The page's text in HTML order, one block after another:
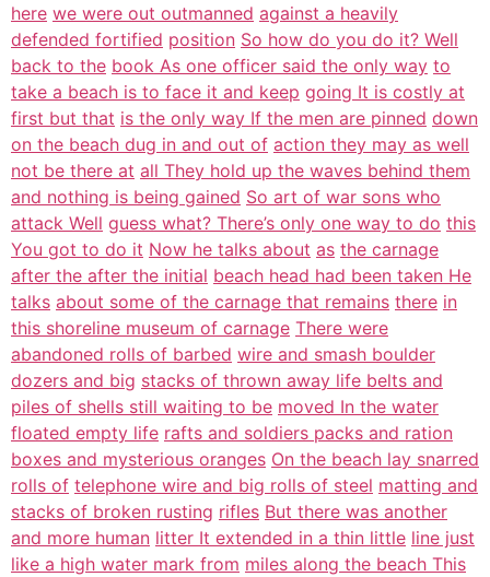
here we were out outmanned against a heavily
defended fortified position So how do you do it? Well
back to the book As one officer said the only way to
take a beach is to face it and keep going It is costly at
first but that is the only way If the men are pinned down
on the beach dug in and out of action they may as well
not be there at all They hold up the waves behind them
and nothing is being gained So art of war sons who
attack Well guess what? There’s only one way to do this
You got to do it Now he talks about as the carnage
after the after the initial beach head had been taken He
talks about some of the carnage that remains there in
this shoreline museum of carnage There were
abandoned rolls of barbed wire and smash boulder
dozers and big stacks of thrown away life belts and
piles of shells still waiting to be moved In the water
floated empty life rafts and soldiers packs and ration
boxes and mysterious oranges On the beach lay snarred
rolls of telephone wire and big rolls of steel matting and
stacks of broken rusting rifles But there was another
and more human litter It extended in a thin little line just
like a high water mark from miles along the beach This